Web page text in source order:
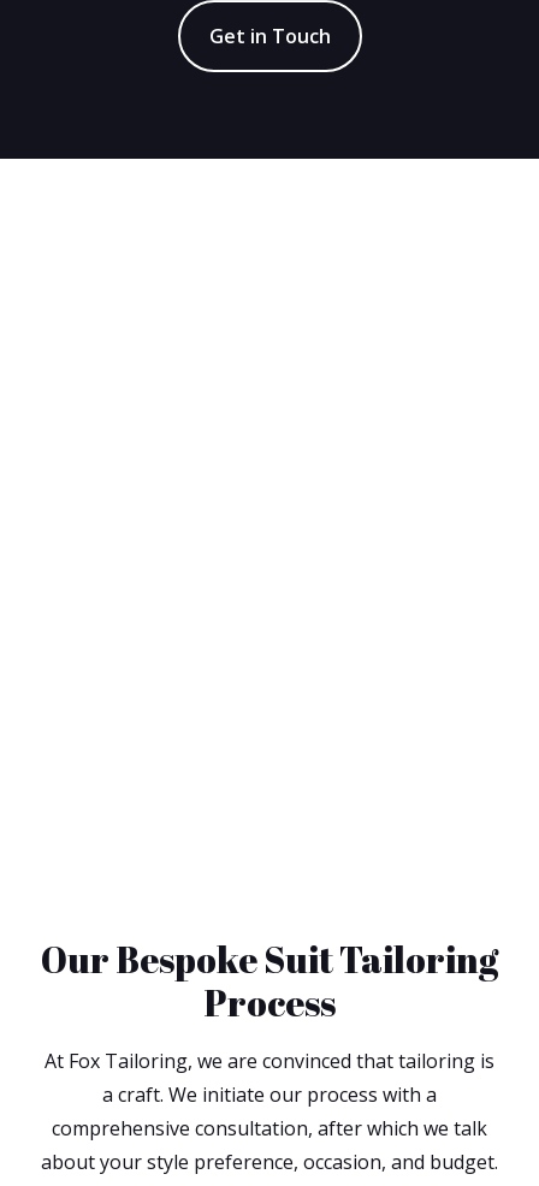
Get in Touch
Our Bespoke Suit Tailoring
Process
At Fox Tailoring, we are convinced that tailoring is
a craft. We initiate our process with a
comprehensive consultation, after which we talk
about your style preference, occasion, and budget.